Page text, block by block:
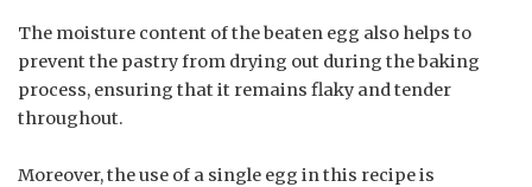
The moisture content of the beaten egg also helps to
prevent the pastry from drying out during the baking
process, ensuring that it remains flaky and tender
throughout.
Moreover, the use of a single egg in this recipe is